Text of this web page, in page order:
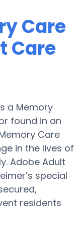
Care
Care
a Memory
found in an
Care
in the lives of
Adobe Adult
special
residents